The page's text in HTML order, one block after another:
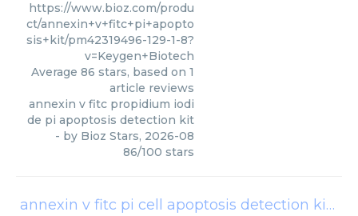
https://www.bioz.com/produ
ct/annexin+v+fitc+pi+apopto
sis+kit/pm42319496-129-1-8?
v=Keygen+Biotech
Average 86 stars, based on 1
article reviews
annexin v fitc propidium iodi
de pi apoptosis detection kit
- by Bioz Stars, 2026-08
86/100 stars
annexin v fitc pi cell apoptosis detection kit